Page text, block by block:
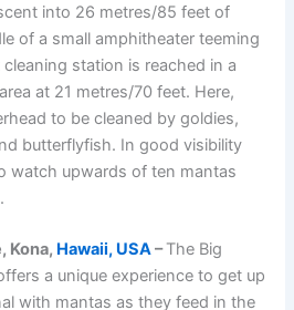
into 26 metres/85 feet of
of a small amphitheater teeming
station is reached in a
at 21 metres/70 feet. Here,
to be cleaned by goldies,
butterflyfish. In good visibility
watch upwards of ten mantas
Kona, Hawaii, USA –The Big
a unique experience to get up
with mantas as they feed in the